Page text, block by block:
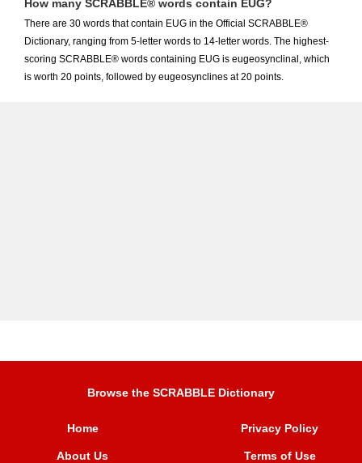
How many SCRABBLE® words contain EUG?
There are 30 words that contain EUG in the Official SCRABBLE®
Dictionary, ranging from 5-letter words to 14-letter words. The highest-
scoring SCRABBLE® words containing EUG is eugeosynclinal, which
is worth 20 points, followed by eugeosynclines at 20 points.
Browse the SCRABBLE Dictionary
Home
About Us
Privacy Policy
Terms of Use